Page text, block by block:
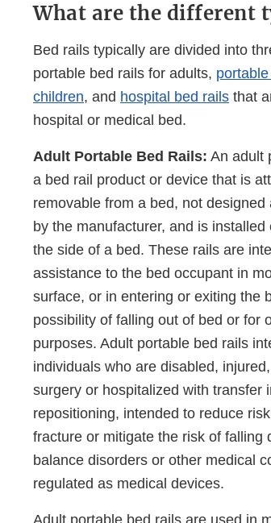
What are the different
Bed rails typically are divided into
portable bed rails for adults,
children, and hospital bed rails that
hospital or medical bed.
Adult Portable Bed Rails: An adult
a bed rail product or device that is
removable from a bed, not designed
by the manufacturer, and is installed
the side of a bed. These rails are
assistance to the bed occupant in
surface, or in entering or exiting the
possibility of falling out of bed or for
purposes. Adult portable bed rails
individuals who are disabled,
surgery or hospitalized with transfer
repositioning, intended to reduce
fracture or mitigate the risk of falling
balance disorders or other medical
regulated as medical devices.